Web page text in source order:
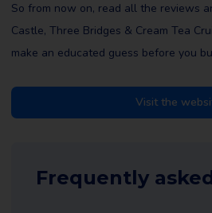
So from now on, read all the reviews
Castle, Three Bridges & Cream Tea
make an educated guess before you
Visit the
Frequently